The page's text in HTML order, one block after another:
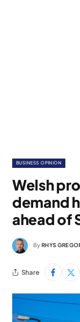
BUSINESS OPINION
Welsh
demand
ahead of
By RHYS
Share